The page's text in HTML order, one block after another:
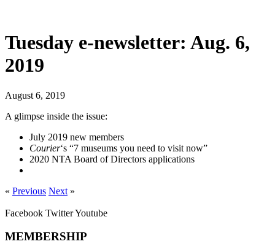
Tuesday e-newsletter: Aug. 6,
2019
August 6, 2019
A glimpse inside the issue:
July 2019 new members
Courier‘s “7 museums you need to visit now”
2020 NTA Board of Directors applications
« Previous Next »
Facebook TwitterYoutube
MEMBERSHIP